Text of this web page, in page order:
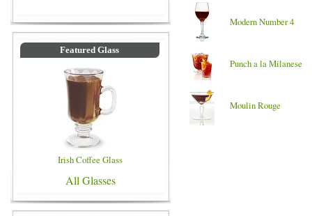
Featured Glass
Irish Coffee Glass
All Glasses
Modern Number 4
Punch a la Milanese
Moulin Rouge